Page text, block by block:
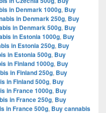
in Denmark 1000g, Buy
in Denmark 250g, Buy
in Denmark 500g, Buy
in Estonia 1000g, Buy
in Estonia 250g, Buy
in Estonia 500g, Buy
in Finland 1000g, Buy
in Finland 250g, Buy
in Finland 500g, Buy
in France 1000g, Buy
in France 250g, Buy
in France 500g, Buy cannabis